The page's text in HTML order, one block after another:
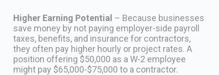
Higher Earning Potential – Because businesses
save money by not paying employer-side payroll
taxes, benefits, and insurance for contractors,
they often pay higher hourly or project rates. A
position offering $50,000 as a W-2 employee
might pay $65,000-$75,000 to a contractor.